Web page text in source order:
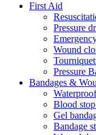
First Aid
Pressure
Wound
Pressure
Bandages &
Blood
Gel
Bandage